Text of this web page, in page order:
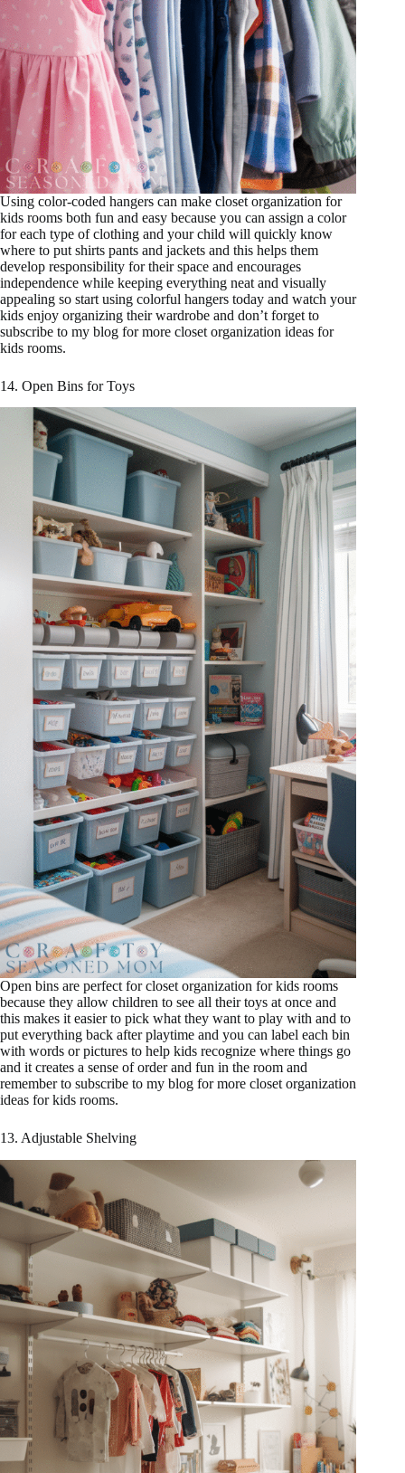
Using color-coded hangers can make closet organization for
kids rooms both fun and easy because you can assign a color
for each type of clothing and your child will quickly know
where to put shirts pants and jackets and this helps them
develop responsibility for their space and encourages
independence while keeping everything neat and visually
appealing so start using colorful hangers today and watch your
kids enjoy organizing their wardrobe and don’t forget to
subscribe to my blog for more closet organization ideas for
kids rooms.
14. Open Bins for Toys
Open bins are perfect for closet organization for kids rooms
because they allow children to see all their toys at once and
this makes it easier to pick what they want to play with and to
put everything back after playtime and you can label each bin
with words or pictures to help kids recognize where things go
and it creates a sense of order and fun in the room and
remember to subscribe to my blog for more closet organization
ideas for kids rooms.
13. Adjustable Shelving